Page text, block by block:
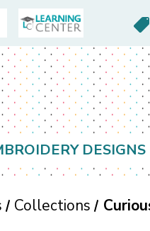
DESIGNS
Collections